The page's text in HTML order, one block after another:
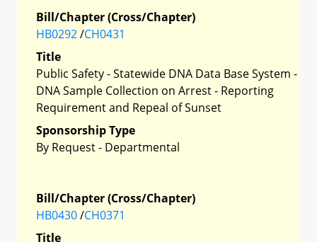
Bill/Chapter (Cross/Chapter)
HB0292/CH0431
Title
Public Safety - Statewide DNA Data Base System -
DNA Sample Collection on Arrest - Reporting
Requirement and Repeal of Sunset
Sponsorship Type
By Request - Departmental
Bill/Chapter (Cross/Chapter)
HB0430/CH0371
Title